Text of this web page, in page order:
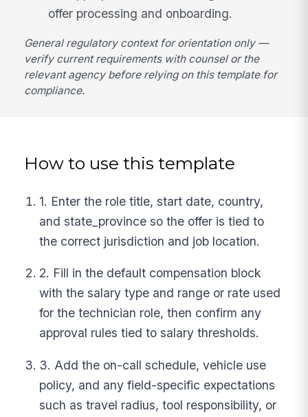
offer processing and onboarding.
General regulatory context for orientation only —
verify current requirements with counsel or the
relevant agency before relying on this template for
compliance.
How to use this template
1. Enter the role title, start date, country,
and state_province so the offer is tied to
the correct jurisdiction and job location.
2. Fill in the default compensation block
with the salary type and range or rate used
for the technician role, then confirm any
approval rules tied to salary thresholds.
3. Add the on-call schedule, vehicle use
policy, and any field-specific expectations
such as travel radius, tool responsibility, or